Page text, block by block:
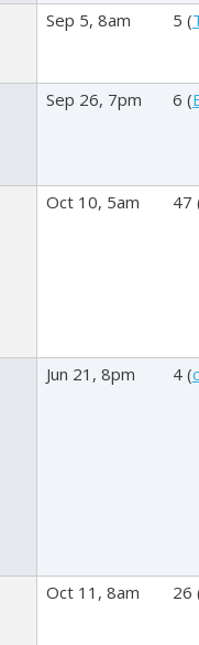
Sep 5, 8am 5 (
Sep 26, 7pm 6 (
Oct 10, 5am 47
Jun 21, 8pm 4 (
Oct 11, 8am 26